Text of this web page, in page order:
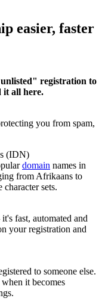
easier, faster
registration to
it all here.
you from spam,
(IDN)
domain names in
from Afrikaans to
sets.
fast, automated and
your registration and
to someone else.
when it becomes